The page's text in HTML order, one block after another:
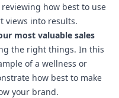
how best to use
views into results.
most valuable sales
the right things. In this
of a wellness or
how best to make
your brand.